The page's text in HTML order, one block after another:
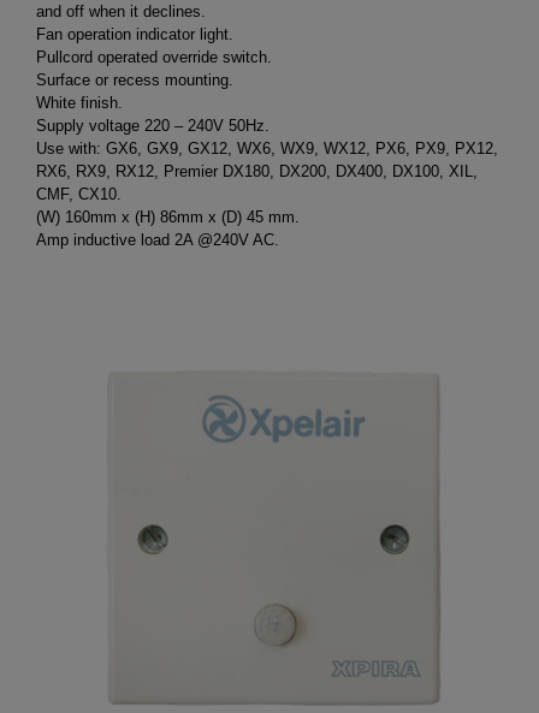
and off when it declines.
Fan operation indicator light.
Pullcord operated override switch.
Surface or recess mounting.
White finish.
Supply voltage 220 – 240V 50Hz.
Use with: GX6, GX9, GX12, WX6, WX9, WX12, PX6, PX9, PX12,
RX6, RX9, RX12, Premier DX180, DX200, DX400, DX100, XIL,
CMF, CX10.
(W) 160mm x (H) 86mm x (D) 45 mm.
Amp inductive load 2A @240V AC.